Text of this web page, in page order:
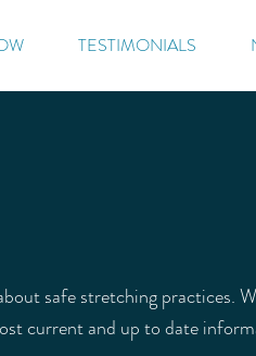
TESTIMONIALS
safe stretching practices.
current and up to date